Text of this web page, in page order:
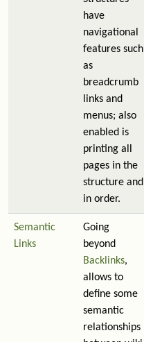
have
navigational
features such
as
breadcrumb
links and
menus; also
enabled is
printing all
pages in the
structure and
in order.
Semantic
Links
Going
beyond
Backlinks,
allows to
define some
semantic
relationships